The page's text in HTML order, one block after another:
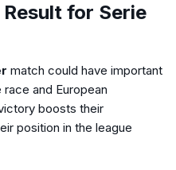
for Serie
match could have important
and European
boosts their
position in the league